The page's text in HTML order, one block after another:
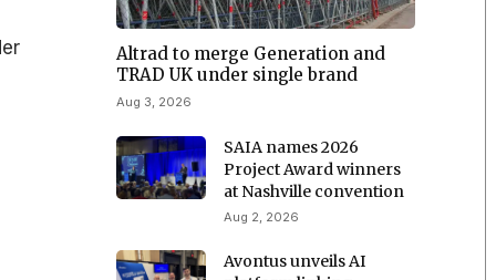
Altrad to merge Generation and
TRAD UK under single brand
Aug 3, 2026
SAIA names 2026
Project Award winners
at Nashville convention
Aug 2, 2026
Avontus unveils AI